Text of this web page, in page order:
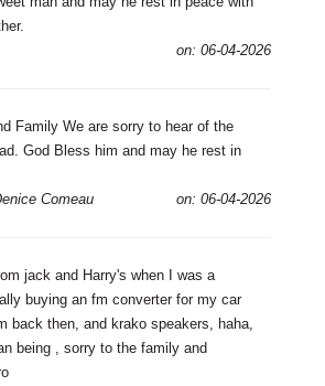
on: 06-04-2026
Family We are sorry to hear of the
God Bless him and may he rest in
Comeau
on: 06-04-2026
jack and Harry's when I was a
buying an fm converter for my car
back then, and krako speakers, haha,
being , sorry to the family and